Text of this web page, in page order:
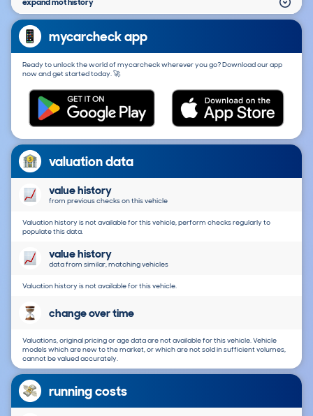
mycarcheck app
Ready to unlock the world of mycarcheck wherever you go? Download our app
now and get started today. 🚀
valuation data
value history
from previous checks on this vehicle
Valuation history is not available for this vehicle, perform checks regularly to
populate this data.
value history
data from similar, matching vehicles
Valuation history is not available for this vehicle.
change over time
Valuations, original pricing or age data are not available for this vehicle. Vehicle
models which are new to the market, or which are not sold in sufficient volumes,
cannot be valued accurately.
running costs